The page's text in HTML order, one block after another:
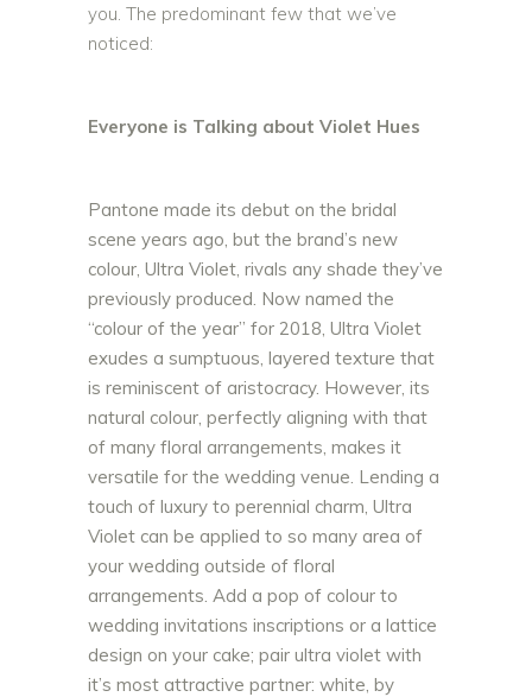
you. The predominant few that we’ve
noticed:
Everyone is Talking about Violet Hues
Pantone made its debut on the bridal
scene years ago, but the brand’s new
colour, Ultra Violet, rivals any shade they’ve
previously produced. Now named the
“colour of the year” for 2018, Ultra Violet
exudes a sumptuous, layered texture that
is reminiscent of aristocracy. However, its
natural colour, perfectly aligning with that
of many floral arrangements, makes it
versatile for the wedding venue. Lending a
touch of luxury to perennial charm, Ultra
Violet can be applied to so many area of
your wedding outside of floral
arrangements. Add a pop of colour to
wedding invitations inscriptions or a lattice
design on your cake; pair ultra violet with
it’s most attractive partner: white, by